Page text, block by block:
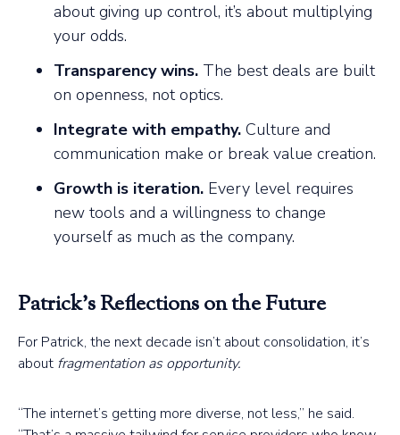
about giving up control, it’s about multiplying
your odds.
Transparency wins. The best deals are built
on openness, not optics.
Integrate with empathy. Culture and
communication make or break value creation.
Growth is iteration. Every level requires
new tools and a willingness to change
yourself as much as the company.
Patrick’s Reflections on the Future
For Patrick, the next decade isn’t about consolidation, it’s
about fragmentation as opportunity.
“The internet’s getting more diverse, not less,” he said.